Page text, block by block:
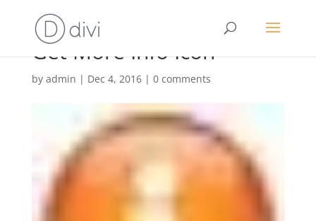
Get More Info Icon
by admin | Dec 4, 2016| 0 comments